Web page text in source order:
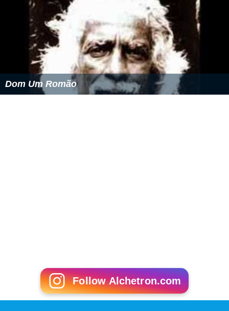
Dom Um Romão
Follow Alchetron.com